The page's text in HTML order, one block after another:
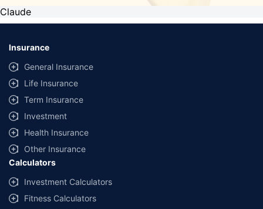
Claude
Insurance
General Insurance
Life Insurance
Term Insurance
Investment
Health Insurance
Other Insurance
Calculators
Investment Calculators
Fitness Calculators